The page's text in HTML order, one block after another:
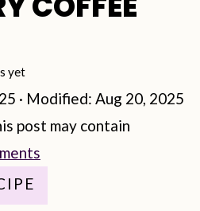
yet
· Modified: Aug 20, 2025
post may contain